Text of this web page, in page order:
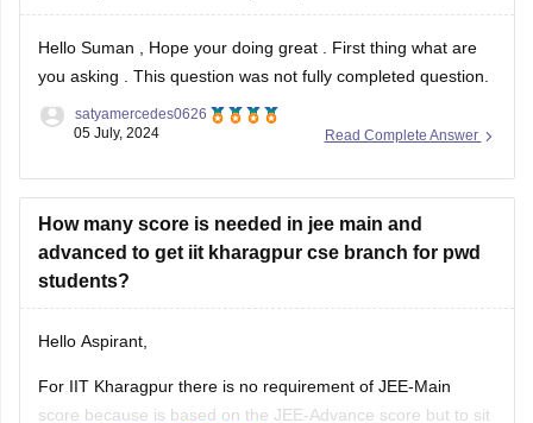
Hello Suman , Hope your doing great . First thing what are
you asking . This question was not fully completed question.
Read Complete Answer
satyamercedes0626
05 July, 2024
How many score is needed in jee main and
advanced to get iit kharagpur cse branch for pwd
students?
Hello Aspirant,
For IIT Kharagpur there is no requirement of JEE-Main
score because is based on the JEE-Advance score but to sit